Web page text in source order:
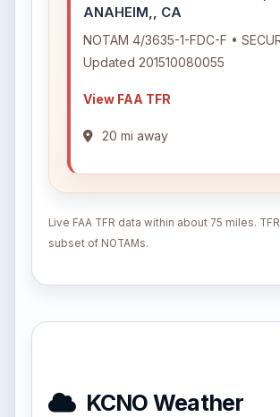
ANAHEIM,, CA
NOTAM 4/3635-1-FDC-F •
Updated 201510080055
View FAA TFR
20 mi away
Live FAA TFR data within about 75 miles.
subset of NOTAMs.
KCNO Weather